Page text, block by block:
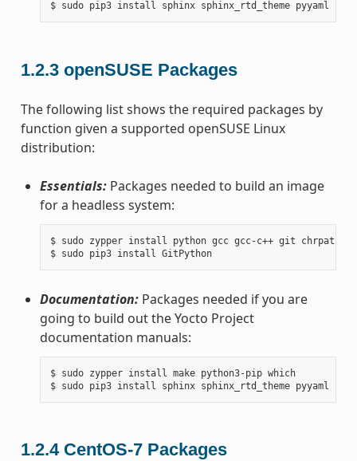
1.2.3 openSUSE Packages
The following list shows the required packages by
function given a supported openSUSE Linux
distribution:
Essentials:Packages needed to build an image
for a headless system:
$ sudo zypper install python gcc gcc-c++ git chrpath
$ sudo pip3 install GitPython
Documentation:Packages needed if you are
going to build out the Yocto Project
documentation manuals:
$ sudo zypper install make python3-pip which
1.2.4 CentOS-7 Packages